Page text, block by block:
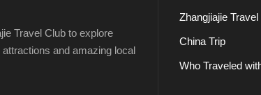
Travel Club to explore
attractions and amazing local
Zhangjiajie Travel
China Trip
Who Traveled